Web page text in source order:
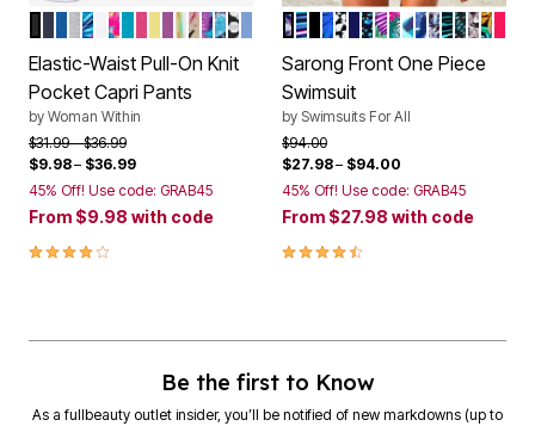
Color Options
BLACK
NAVY
BRIGHT COBALT
HEATHER GREY
BLACK MULTI TROPICANA
WHITE
WHITE MULTI TROPICANA
PRETTY TURQUOISE
RASPBERRY SORBET
PRIMROSE YELLOW
PURPLE MAGENTA
WHITE MULTI WATERCOLOR STRIPE
NEW KHAKI RAINFOREST
PRETTY TURQUOISE BUTTERFLIES
NAVY MULTI FLORALS
BLACK WATERCOLOR TILE
FRENCH BLUE
Elastic-Waist Pull-On Knit
Pocket Capri Pants
by Woman Within
Price reduced from
$31.99to$36.99
$9.98– $36.99
45% Off! Use code: GRAB45
From $9.98 with code
4.2 out of 5 Customer Rating
Color Options
SPICE HIBISCUS
MULTI PRISM
BLACK
BLUE PINK FLORAL
BLACK WHITE
DEEP SEA
WATER DROPLET
MULTI STENCIL
PINK GREEN
RIO
BLUE
BLUE
TURQ
BLUE
Sarong Front One Piece
Swimsuit
by Swimsuits For All
Price reduced from
$94.00to
$27.98– $94.00
45% Off! Use code: GRAB45
From $27.98 with code
4.3 out of 5 Customer Rating
Be the first to Know
As a fullbeauty outlet insider, you’ll be notified of new markdowns (up to